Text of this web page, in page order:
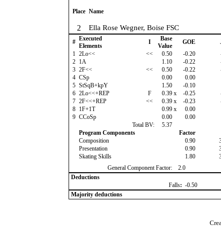
Place Name
2 Ella Rose Wegner, Boise FSC
# Executed
Elements
I
Base
Value
GOE
1 2Lo<< << 0.50 -0.20
2 1A 1.10 -0.22
3 2F<< << 0.50 -0.22
4 CSp 0.00 0.00
5 StSqB+kpY 1.50 -0.10
6 2Lo<<+REP F 0.39 x -0.25
7 2F<<+REP << 0.39 x -0.23
8 1F+1T 0.99 x 0.00
9 CCoSp 0.00 0.00
Total BV:
5.37
Program Components
Factor
Composition
0.90
Presentation
0.90
Skating Skills
1.80
General Component Factor:
2.0
Deductions
Falls: -0.50
Majority deductions